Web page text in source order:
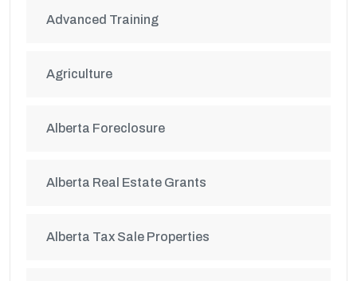
Advanced Training
Agriculture
Alberta Foreclosure
Alberta Real Estate Grants
Alberta Tax Sale Properties